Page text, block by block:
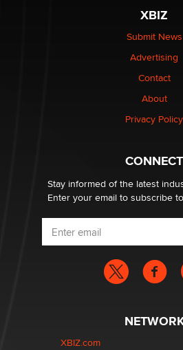
Elon Musk’s xAI sues Minnesota
nation law banning ‘nudification’
Why “Good Looks Sell
What are the best adult affiliates
age verification laws world wide
Dizzy
XBIZ
Submit News
Advertising
Contact
About
Privacy Policy
CONNECT
Stay informed of the latest
Enter your email to subscribe
XBIZ.com